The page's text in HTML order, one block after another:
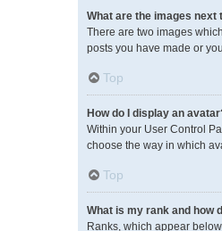
What are the images next
There are two images
posts you have made or
Top
How do I display an
Within your User Control
choose the way in which
Top
What is my rank and how
Ranks, which appear